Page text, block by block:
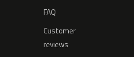
FAQ
Customer
reviews